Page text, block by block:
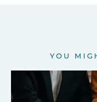
YOU